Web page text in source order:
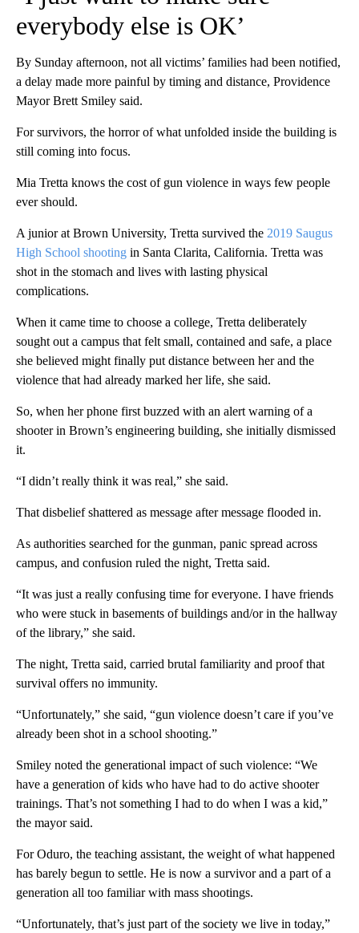
everybody else is OK’
By Sunday afternoon, not all victims’ families had been notified,
a delay made more painful by timing and distance, Providence
Mayor Brett Smiley said.
For survivors, the horror of what unfolded inside the building is
still coming into focus.
Mia Tretta knows the cost of gun violence in ways few people
ever should.
A junior at Brown University, Tretta survived the 2019 Saugus
High School shooting in Santa Clarita, California. Tretta was
shot in the stomach and lives with lasting physical
complications.
When it came time to choose a college, Tretta deliberately
sought out a campus that felt small, contained and safe, a place
she believed might finally put distance between her and the
violence that had already marked her life, she said.
So, when her phone first buzzed with an alert warning of a
shooter in Brown’s engineering building, she initially dismissed
it.
“I didn’t really think it was real,” she said.
That disbelief shattered as message after message flooded in.
As authorities searched for the gunman, panic spread across
campus, and confusion ruled the night, Tretta said.
“It was just a really confusing time for everyone. I have friends
who were stuck in basements of buildings and/or in the hallway
of the library,” she said.
The night, Tretta said, carried brutal familiarity and proof that
survival offers no immunity.
“Unfortunately,” she said, “gun violence doesn’t care if you’ve
already been shot in a school shooting.”
Smiley noted the generational impact of such violence: “We
have a generation of kids who have had to do active shooter
trainings. That’s not something I had to do when I was a kid,”
the mayor said.
For Oduro, the teaching assistant, the weight of what happened
has barely begun to settle. He is now a survivor and a part of a
generation all too familiar with mass shootings.
“Unfortunately, that’s just part of the society we live in today,”